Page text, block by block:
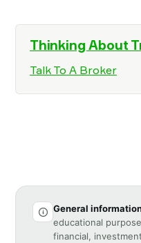
Thinking About
Talk To A Broker
General
educational
financial,